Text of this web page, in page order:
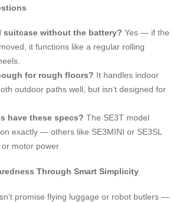
suitcase without the battery? Yes — if the
it functions like a regular rolling
for rough floors? It handles indoor
outdoor paths well, but isn’t designed for
have these specs? The SE3T model
exactly — others like SE3MINI or SE3SL
motor power.
Through Smart Simplicity
promise flying luggage or robot butlers —